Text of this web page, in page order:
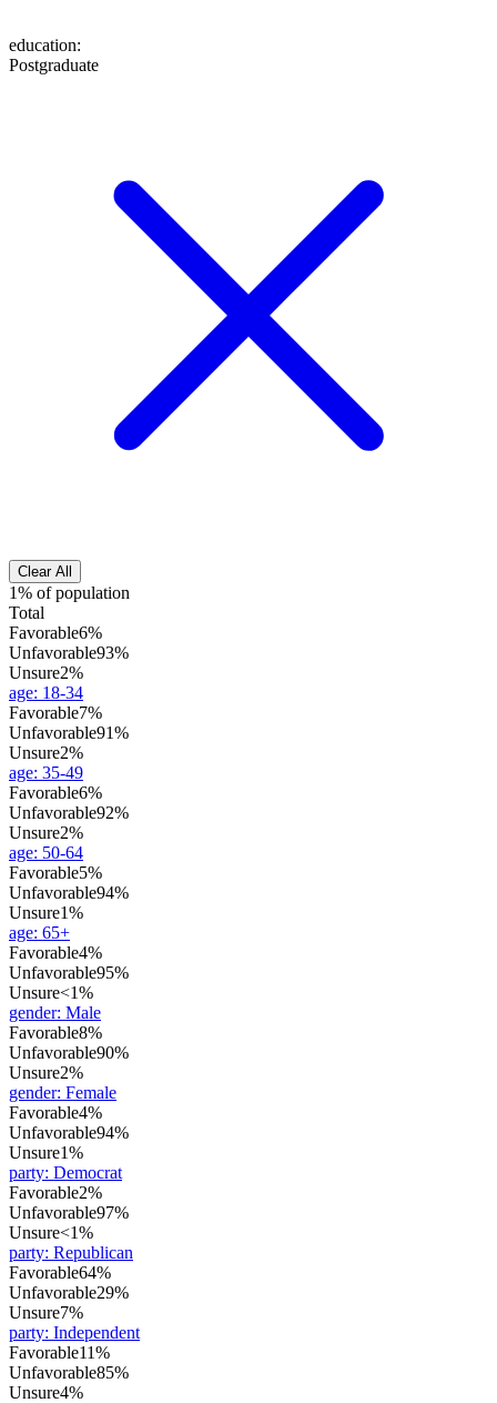
education:
Postgraduate
Clear All
1% of population
Total
Favorable6%
Unfavorable93%
Unsure2%
age: 18-34
Favorable7%
Unfavorable91%
Unsure2%
age: 35-49
Favorable6%
Unfavorable92%
Unsure2%
age: 50-64
Favorable5%
Unfavorable94%
Unsure1%
age: 65+
Favorable4%
Unfavorable95%
Unsure<1%
gender: Male
Favorable8%
Unfavorable90%
Unsure2%
gender: Female
Favorable4%
Unfavorable94%
Unsure1%
party: Democrat
Favorable2%
Unfavorable97%
Unsure<1%
party: Republican
Favorable64%
Unfavorable29%
Unsure7%
party: Independent
Favorable11%
Unfavorable85%
Unsure4%